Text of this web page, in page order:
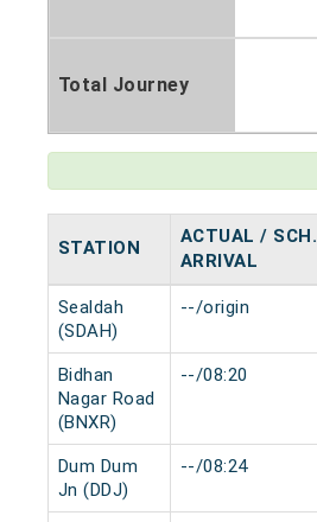
Total Journey
STATION
ACTUAL / SCH.
ARRIVAL
Sealdah
(SDAH)
--/origin
Bidhan
Nagar Road
(BNXR)
--/08:20
Dum Dum
Jn (DDJ)
--/08:24